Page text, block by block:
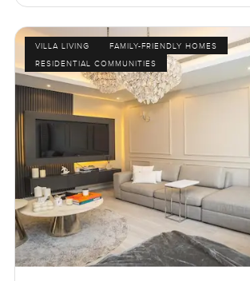
VILLA LIVING
FAMILY-FRIENDLY HOMES
RESIDENTIAL COMMUNITIES